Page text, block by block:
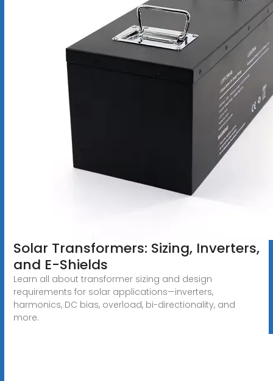
Solar Transformers: Sizing, Inverters,
and E-Shields
Learn all about transformer sizing and design
requirements for solar applications—inverters,
harmonics, DC bias, overload, bi-directionality, and
more.